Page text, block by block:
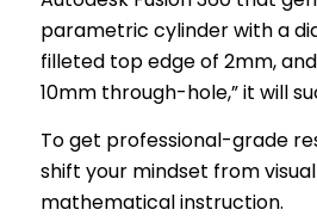
parametric cylinder with a
filleted top edge of 2mm,
10mm through-hole,” it will
To get professional-grade
shift your mindset from
mathematical instruction.